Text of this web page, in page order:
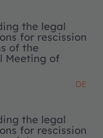
the legal
for rescission
of the
Meeting of
DE
the legal
for rescission